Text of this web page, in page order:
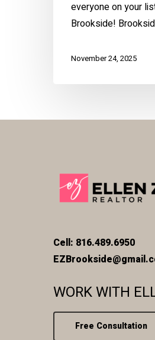
everyone on your
Brookside!
November 24, 2025
Cell: 816.489.6950
WORK WITH
Free Consultation